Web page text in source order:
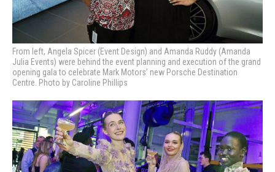
From left, Angela Spicer (Event Design) and Amanda Ruddy (Amanda
Julia Events) were behind the event planning and execution of the grand
opening gala to celebrate Mark Motors’ new Porsche Destination
Centre. Photo by Caroline Phillips